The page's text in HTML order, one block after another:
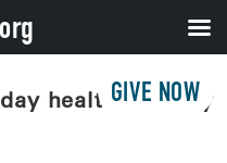
GIVE NOW
health mystery